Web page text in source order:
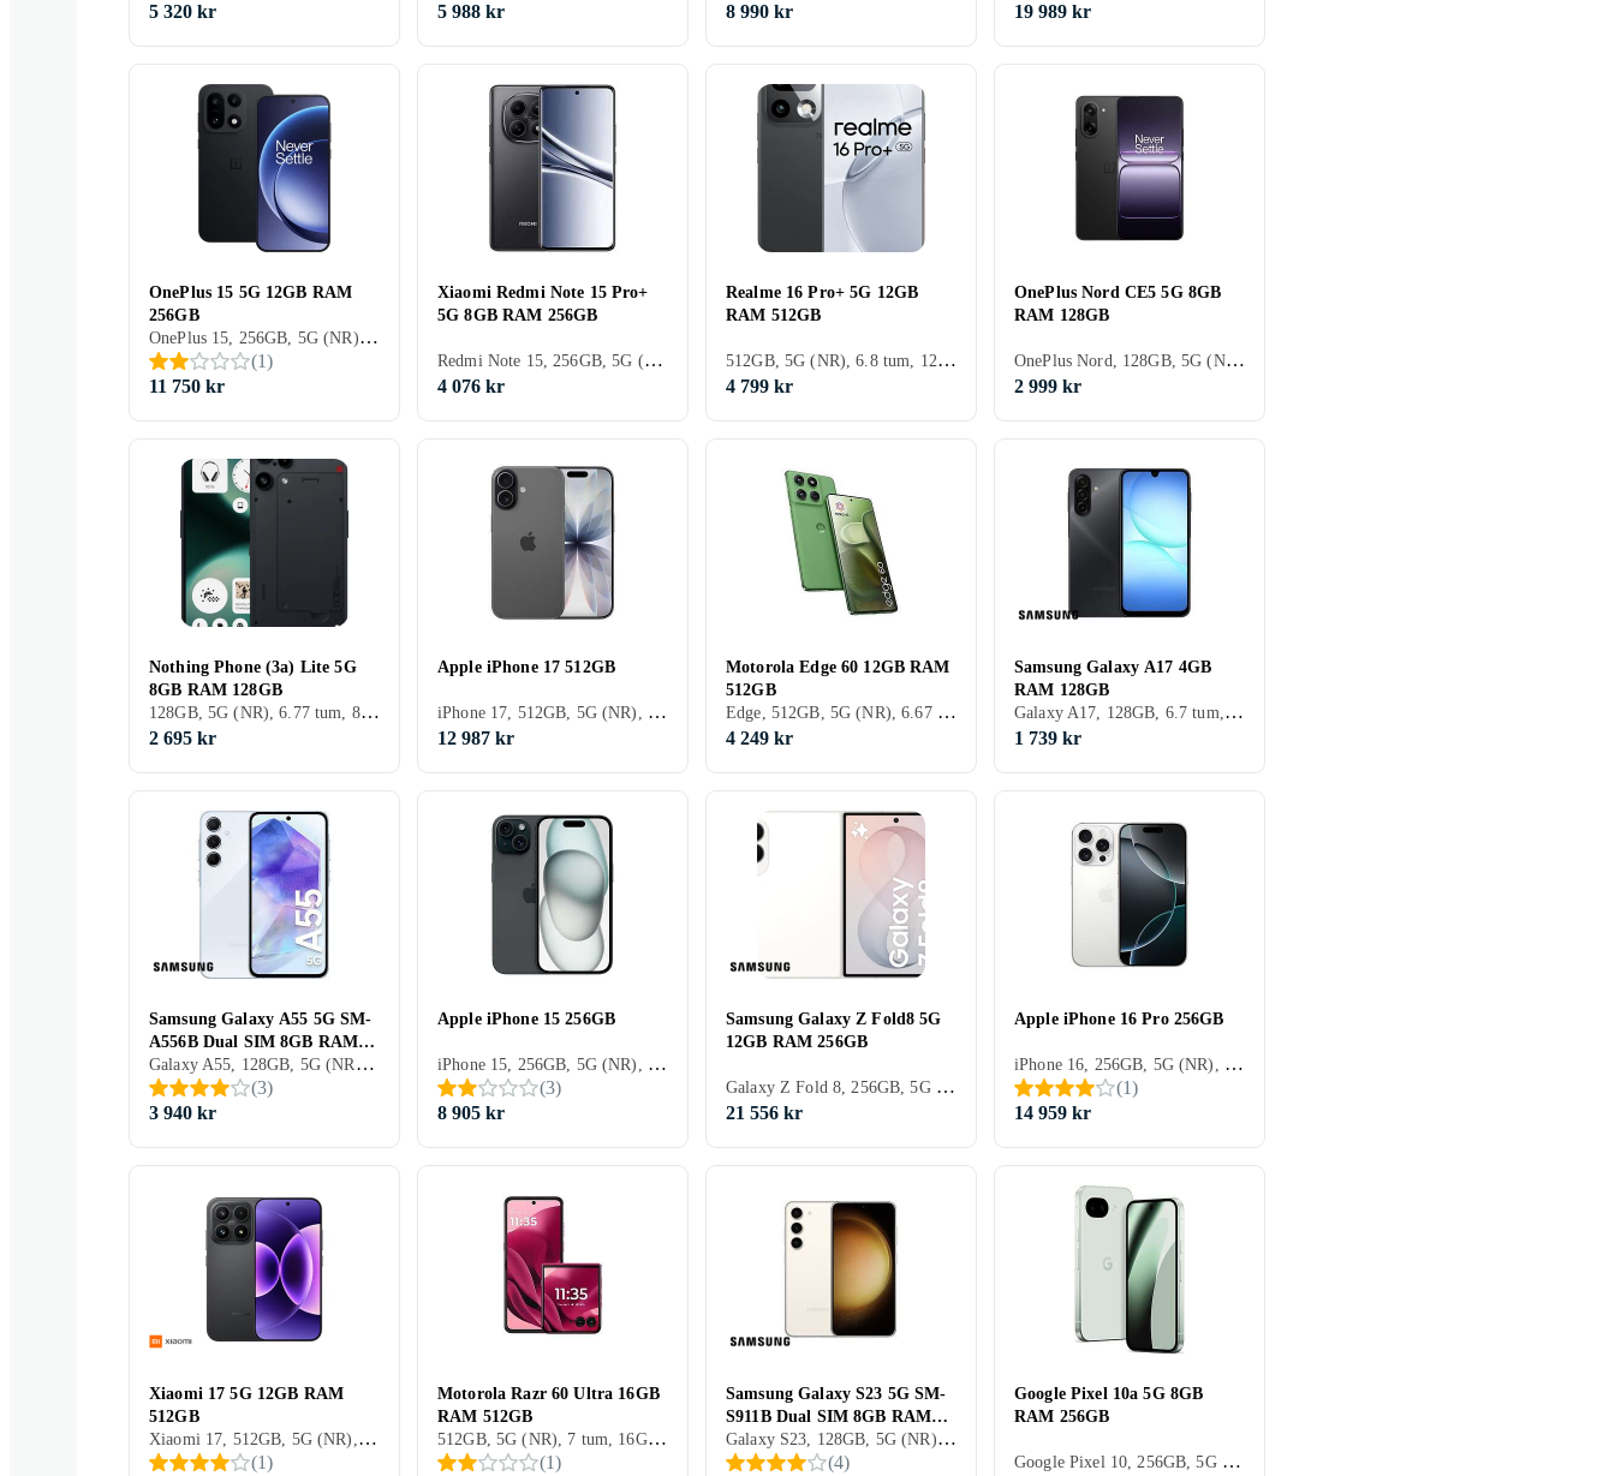
5 320 kr
5 988 kr
8 990 kr
19 989 kr
OnePlus 15 5G 12GB RAM
256GB
OnePlus 15, 256GB, 5G (NR), 6.78 tum, 12GB, 2025
(1)
11 750 kr
Xiaomi Redmi Note 15 Pro+
5G 8GB RAM 256GB
Redmi Note 15, 256GB, 5G (NR), 6.83 tum, 8GB, 2025
4 076 kr
Realme 16 Pro+ 5G 12GB
RAM 512GB
512GB, 5G (NR), 6.8 tum, 12GB
4 799 kr
OnePlus Nord CE5 5G 8GB
RAM 128GB
OnePlus Nord, 128GB, 5G (NR), 6.77 tum, 8GB, 2025
2 999 kr
Nothing Phone (3a) Lite 5G
8GB RAM 128GB
128GB, 5G (NR), 6.77 tum, 8GB, 2025
2 695 kr
Apple iPhone 17 512GB
iPhone 17, 512GB, 5G (NR), 6.3 tum, 8GB, 2025
12 987 kr
Motorola Edge 60 12GB RAM
512GB
Edge, 512GB, 5G (NR), 6.67 tum, 12GB, 2025
4 249 kr
Samsung Galaxy A17 4GB
RAM 128GB
Galaxy A17, 128GB, 6.7 tum, 4GB, 2025
1 739 kr
Samsung Galaxy A55 5G SM-
A556B Dual SIM 8GB RAM
128GB
Galaxy A55, 128GB, 5G (NR), 6.6 tum, 8GB, 2024
(3)
3 940 kr
Apple iPhone 15 256GB
iPhone 15, 256GB, 5G (NR), 6.1 tum, 6GB, 2023
(3)
8 905 kr
Samsung Galaxy Z Fold8 5G
12GB RAM 256GB
Galaxy Z Fold 8, 256GB, 5G (NR), 7.6 tum, 12GB, 2026
21 556 kr
Apple iPhone 16 Pro 256GB
iPhone 16, 256GB, 5G (NR), 6.3 tum, 8GB, 2024
(1)
14 959 kr
Xiaomi 17 5G 12GB RAM
512GB
Xiaomi 17, 512GB, 5G (NR), 6.3 tum, 12GB, 2025
(1)
Motorola Razr 60 Ultra 16GB
RAM 512GB
512GB, 5G (NR), 7 tum, 16GB, 2025
(1)
Samsung Galaxy S23 5G SM-
S911B Dual SIM 8GB RAM
128GB
Galaxy S23, 128GB, 5G (NR), 6.1 tum, 8GB, 2023
(4)
Google Pixel 10a 5G 8GB
RAM 256GB
Google Pixel 10, 256GB, 5G (NR), 6.3 tum, 8GB, 2026